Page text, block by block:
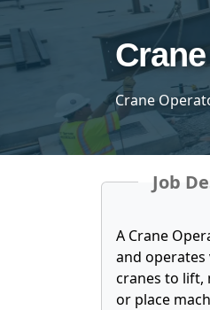
Crane
Job
A Crane
and
cranes to lift,
or place